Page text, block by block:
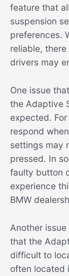
feature that
suspension
preferences.
reliable,
drivers may
One issue
the Adaptive
expected.
respond
settings may
pressed. In
faulty button
experience
BMW
Another
that the
difficult to
often located